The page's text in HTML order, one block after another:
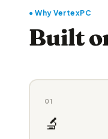
● Why VertexPC
Built
01
🔬